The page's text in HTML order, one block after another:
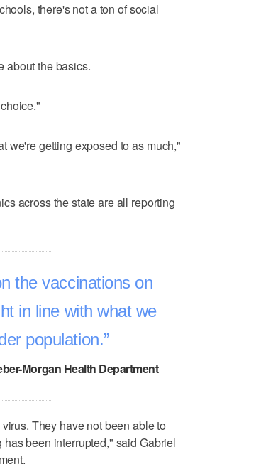
there's not a ton of social
about the basics.
we're getting exposed to as much,"
across the state are all reporting
the vaccinations on
in line with what we
population.
Morgan Health Department
They have not been able to
been interrupted," said Gabriel